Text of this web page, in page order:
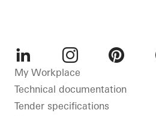
LinkedInInstagram
My Workplace
Technical documentation
Tender specifications